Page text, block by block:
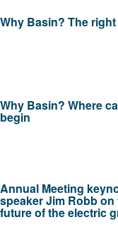
Why Basin? The
Why Basin? Where
begin
Annual Meeting
speaker Jim Robb on
future of the electric